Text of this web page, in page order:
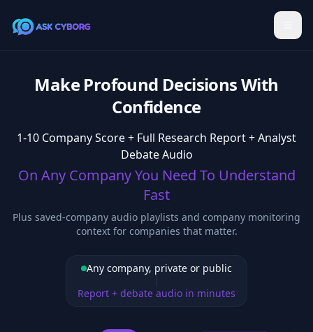
Make Profound Decisions With
Confidence
1-10 Company Score + Full Research Report + Analyst
Debate Audio
On Any Company You Need To Understand
Fast
Plus saved-company audio playlists and company monitoring
context for companies that matter.
Any company, private or public
Report + debate audio in minutes